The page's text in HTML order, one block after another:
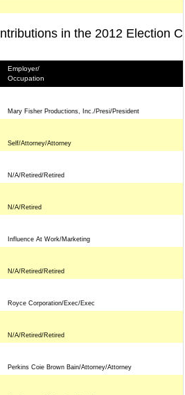
in the 2012 Election
Employer/
Occupation
Mary Fisher Productions, Inc./Presi/President
Self/Attorney/Attorney
N/A/Retired/Retired
N/A/Retired
Influence At Work/Marketing
N/A/Retired/Retired
Royce Corporation/Exec/Exec
N/A/Retired/Retired
Perkins Coie Brown Bain/Attorney/Attorney